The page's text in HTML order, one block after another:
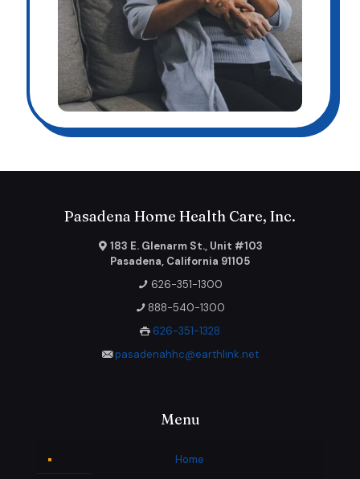
Pasadena Home Health Care, Inc.
183 E. Glenarm St., Unit #103
Pasadena, California 91105
626-351-1300
888-540-1300
626-351-1328
pasadenahhc@earthlink.net
Menu
Home